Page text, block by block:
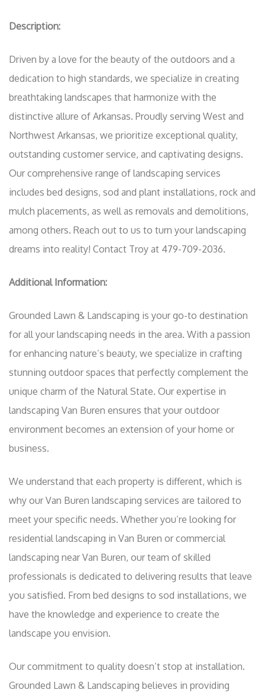
Description:
Driven by a love for the beauty of the outdoors and a
dedication to high standards, we specialize in creating
breathtaking landscapes that harmonize with the
distinctive allure of Arkansas. Proudly serving West and
Northwest Arkansas, we prioritize exceptional quality,
outstanding customer service, and captivating designs.
Our comprehensive range of landscaping services
includes bed designs, sod and plant installations, rock and
mulch placements, as well as removals and demolitions,
among others. Reach out to us to turn your landscaping
dreams into reality! Contact Troy at 479-709-2036.
Additional Information:
Grounded Lawn & Landscaping is your go-to destination
for all your landscaping needs in the area. With a passion
for enhancing nature’s beauty, we specialize in crafting
stunning outdoor spaces that perfectly complement the
unique charm of the Natural State. Our expertise in
landscaping Van Buren ensures that your outdoor
environment becomes an extension of your home or
business.
We understand that each property is different, which is
why our Van Buren landscaping services are tailored to
meet your specific needs. Whether you’re looking for
residential landscaping in Van Buren or commercial
landscaping near Van Buren, our team of skilled
professionals is dedicated to delivering results that leave
you satisfied. From bed designs to sod installations, we
have the knowledge and experience to create the
landscape you envision.
Our commitment to quality doesn’t stop at installation.
Grounded Lawn & Landscaping believes in providing